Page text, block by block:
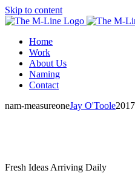
Skip to content
Home
Work
About Us
Naming
Contact
nam-measureoneJay O'Toole
Fresh Ideas Arriving Daily